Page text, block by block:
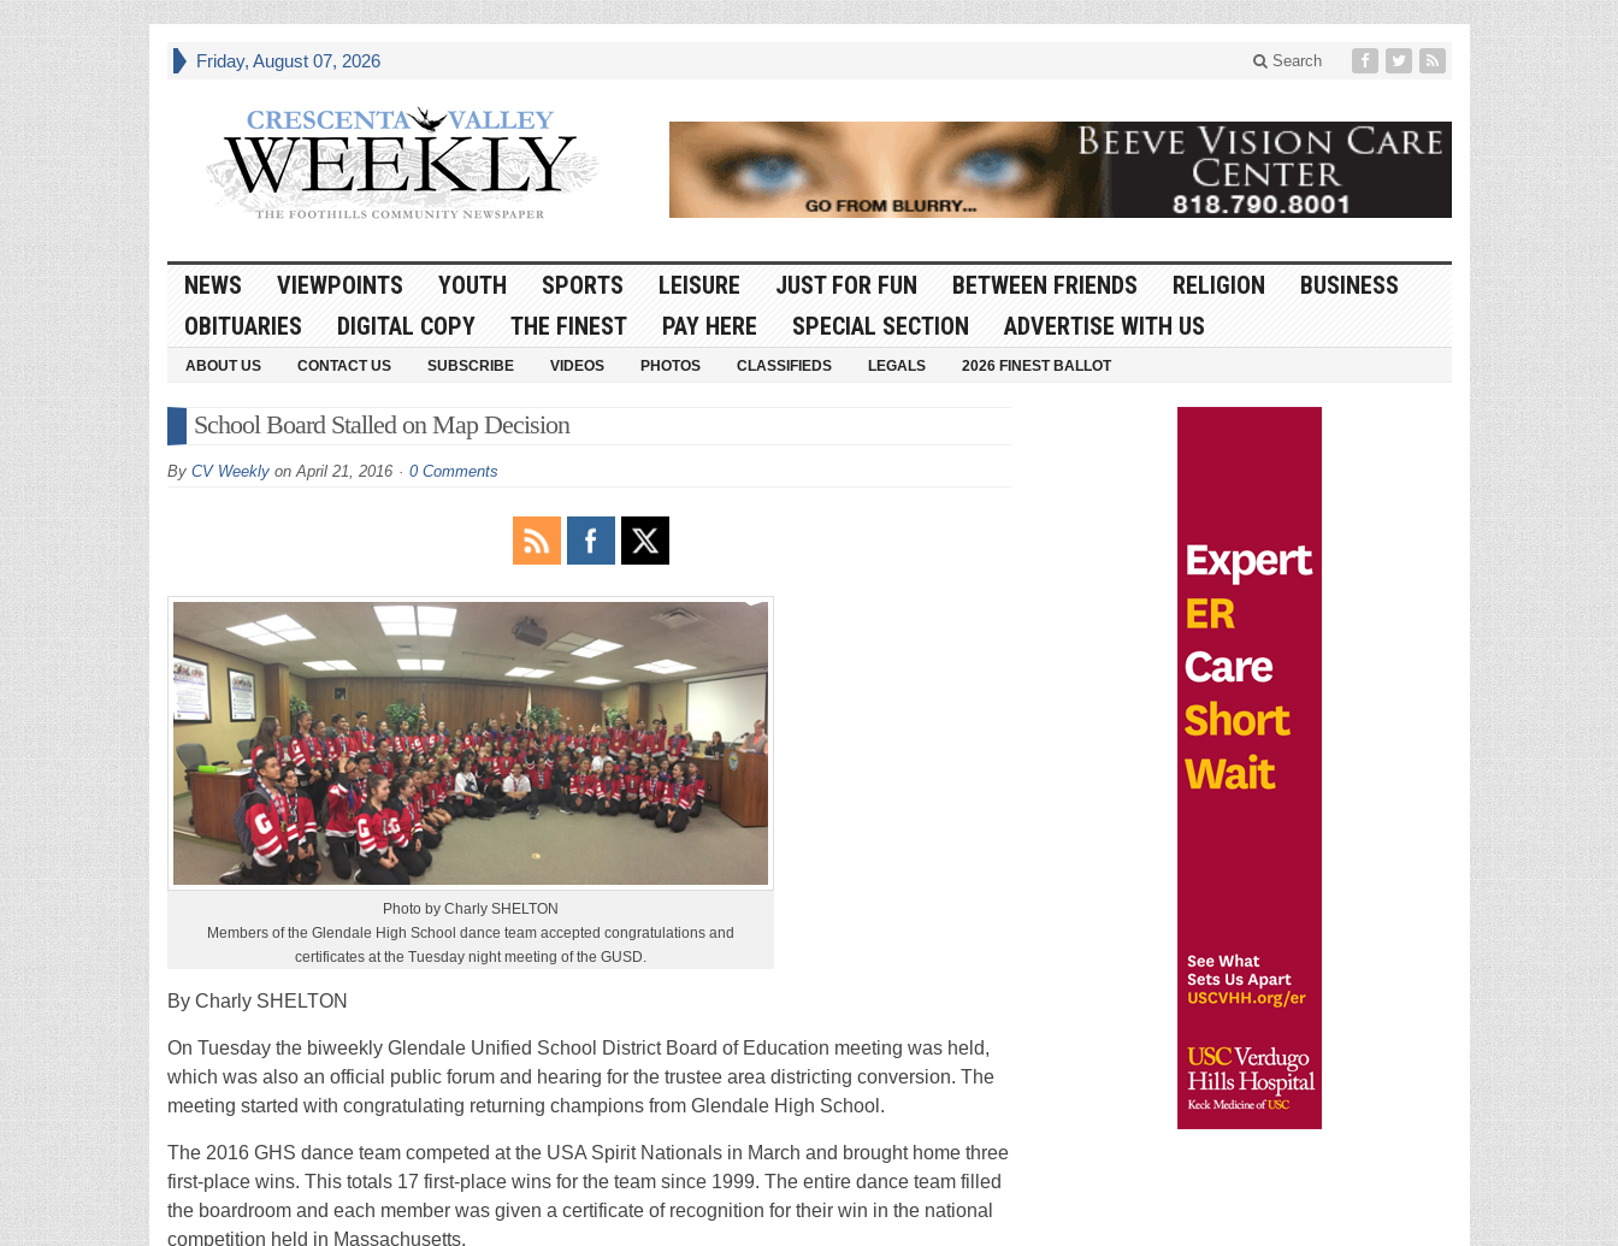
Friday, August 07, 2026 Search
NEWS VIEWPOINTS YOUTH SPORTS LEISURE JUST FOR FUN BETWEEN FRIENDS RELIGION
BUSINESS
OBITUARIES
DIGITAL COPY THE FINEST PAY HERE SPECIAL SECTION ADVERTISE WITH US
ABOUT US CONTACT US SUBSCRIBE VIDEOS PHOTOS CLASSIFIEDS LEGALS 2026 FINEST BALLOT
School Board Stalled on Map Decision
By CV Weeklyon April 21, 2016 0 Comments
Photo by Charly SHELTON
Members of the Glendale High School dance team accepted congratulations and
certificates at the Tuesday night meeting of the GUSD.
By Charly SHELTON
On Tuesday the biweekly Glendale Unified School District Board of Education meeting was held,
which was also an official public forum and hearing for the trustee area districting conversion. The
meeting started with congratulating returning champions from Glendale High School.
The 2016 GHS dance team competed at the USA Spirit Nationals in March and brought home three
first-place wins. This totals 17 first-place wins for the team since 1999. The entire dance team filled
the boardroom and each member was given a certificate of recognition for their win in the national
competition held in Massachusetts.